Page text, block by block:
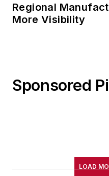
Regional
More Visibility
Sponsored
LOAD